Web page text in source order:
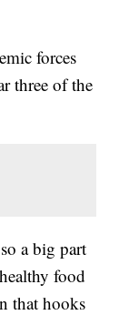
forces
three of the
a big part
food
that hooks